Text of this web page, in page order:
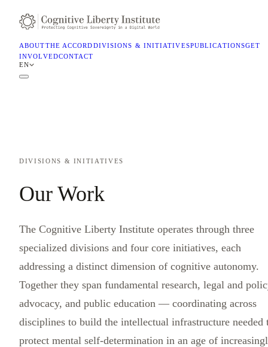
ABOUTTHE ACCORDDIVISIONS & INITIATIVESPUBLICATIONSGET
INVOLVEDCONTACT
EN
DIVISIONS & INITIATIVES
Our Work
The Cognitive Liberty Institute operates through three
specialized divisions and four core initiatives, each
addressing a distinct dimension of cognitive autonomy.
Together they span fundamental research, legal and
advocacy, and public education — coordinating across
disciplines to build the intellectual infrastructure needed
protect mental self-determination in an age of